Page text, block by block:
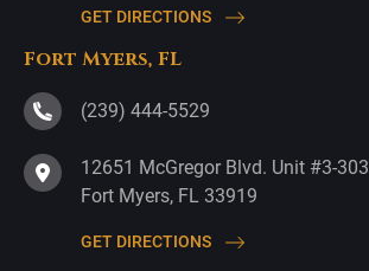
GET DIRECTIONS
Fort Myers, FL
(239) 444-5529
12651 McGregor Blvd. Unit #3-303
Fort Myers, FL 33919
GET DIRECTIONS